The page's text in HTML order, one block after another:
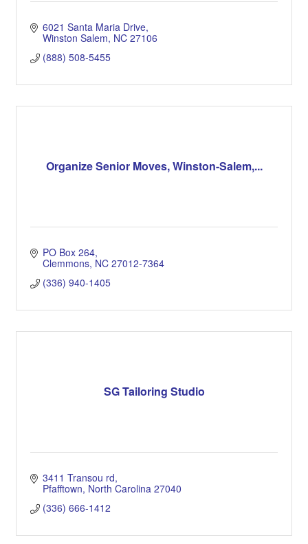
6021 Santa Maria Drive
Winston Salem NC 27106
(888) 508-5455
Organize Senior Moves, Winston-Salem,...
PO Box 264
Clemmons NC 27012-7364
(336) 940-1405
SG Tailoring Studio
3411 Transou rd
Pfafftown North Carolina 27040
(336) 666-1412